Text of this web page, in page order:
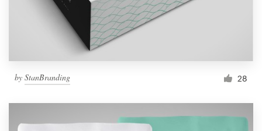
by StanBranding 28